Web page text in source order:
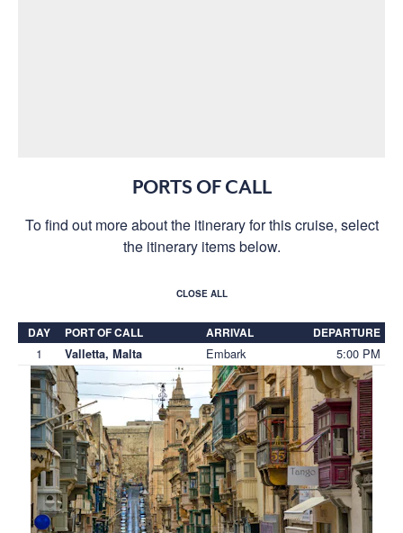
PORTS OF CALL
To find out more about the itinerary for this cruise, select
the itinerary items below.
CLOSE ALL
DAY PORT OF CALL ARRIVAL DEPARTURE
1 Valletta, Malta Embark 5:00 PM